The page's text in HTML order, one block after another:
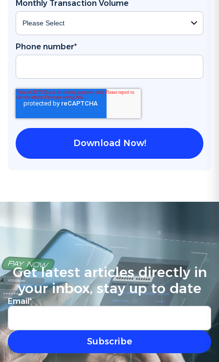
Monthly Transaction Volume
Phone number*
Get latest articles directly in
your inbox, stay up to date
Email *